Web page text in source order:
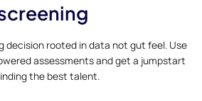
decision rooted in data not gut feel. Use
assessments and get a jumpstart
the best talent.